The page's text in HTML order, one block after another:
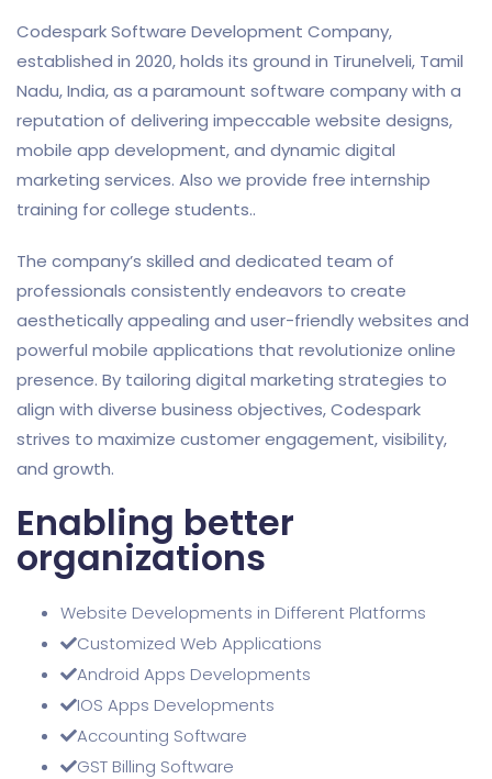
Codespark Software Development Company,
established in 2020, holds its ground in Tirunelveli, Tamil
Nadu, India, as a paramount software company with a
reputation of delivering impeccable website designs,
mobile app development, and dynamic digital
marketing services. Also we provide free internship
training for college students..
The company’s skilled and dedicated team of
professionals consistently endeavors to create
aesthetically appealing and user-friendly websites and
powerful mobile applications that revolutionize online
presence. By tailoring digital marketing strategies to
align with diverse business objectives, Codespark
strives to maximize customer engagement, visibility,
and growth.
Enabling better
organizations
Website Developments in Different Platforms
Customized Web Applications
Android Apps Developments
IOS Apps Developments
Accounting Software
GST Billing Software